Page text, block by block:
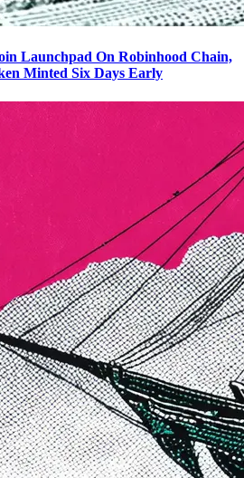
Launchpad On Robinhood Chain,
Minted Six Days Early